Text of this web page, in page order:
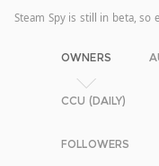
Steam Spy is still in beta, so
OWNERS
CCU (DAILY)
FOLLOWERS